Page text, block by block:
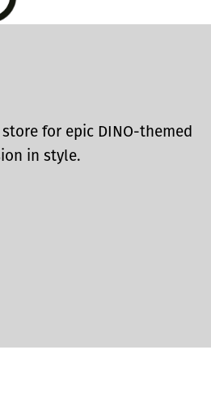
for epic DINO-themed
in style.